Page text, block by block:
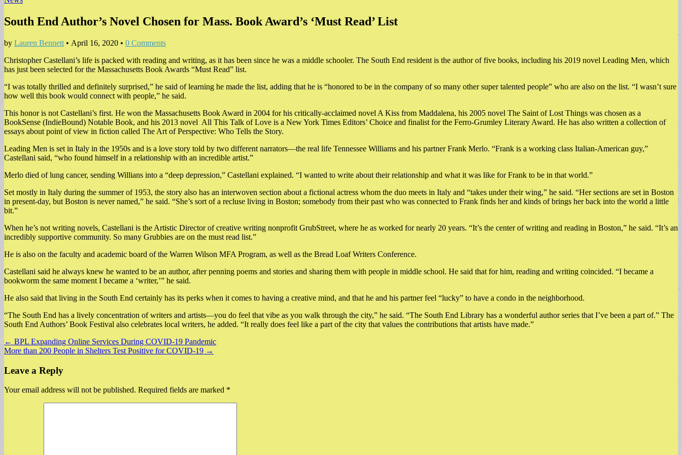
South End Author’s Novel Chosen for Mass. Book Award’s ‘Must Read’ List
by Lauren Bennett • April 16, 2020 • 0 Comments
Christopher Castellani’s life is packed with reading and writing, as it has been since he was a middle schooler. The South End resident is the author of five books, including his 2019 novel Leading Men, which
has just been selected for the Massachusetts Book Awards “Must Read” list.
“I was totally thrilled and definitely surprised,” he said of learning he made the list, adding that he is “honored to be in the company of so many other super talented people” who are also on the list. “I wasn’t sure
how well this book would connect with people,” he said.
This honor is not Castellani’s first. He won the Massachusetts Book Award in 2004 for his critically-acclaimed novel A Kiss from Maddalena, his 2005 novel The Saint of Lost Things was chosen as a
BookSense (IndieBound) Notable Book, and his 2013 novel All This Talk of Love is a New York Times Editors’ Choice and finalist for the Ferro-Grumley Literary Award. He has also written a collection of
essays about point of view in fiction called The Art of Perspective: Who Tells the Story.
Leading Men is set in Italy in the 1950s and is a love story told by two different narrators—the real life Tennessee Williams and his partner Frank Merlo. “Frank is a working class Italian-American guy,”
Castellani said, “who found himself in a relationship with an incredible artist.”
Merlo died of lung cancer, sending Willians into a “deep depression,” Castellani explained. “I wanted to write about their relationship and what it was like for Frank to be in that world.”
Set mostly in Italy during the summer of 1953, the story also has an interwoven section about a fictional actress whom the duo meets in Italy and “takes under their wing,” he said. “Her sections are set in Boston
in present-day, but Boston is never named,” he said. “She’s sort of a recluse living in Boston; somebody from their past who was connected to Frank finds her and kinds of brings her back into the world a little
bit.”
When he’s not writing novels, Castellani is the Artistic Director of creative writing nonprofit GrubStreet, where he as worked for nearly 20 years. “It’s the center of writing and reading in Boston,” he said. “It’s an
incredibly supportive community. So many Grubbies are on the must read list.”
He is also on the faculty and academic board of the Warren Wilson MFA Program, as well as the Bread Loaf Writers Conference.
Castellani said he always knew he wanted to be an author, after penning poems and stories and sharing them with people in middle school. He said that for him, reading and writing coincided. “I became a
bookworm the same moment I became a ‘writer,’” he said.
He also said that living in the South End certainly has its perks when it comes to having a creative mind, and that he and his partner feel “lucky” to have a condo in the neighborhood.
“The South End has a lively concentration of writers and artists—you do feel that vibe as you walk through the city,” he said. “The South End Library has a wonderful author series that I’ve been a part of.” The
South End Authors’ Book Festival also celebrates local writers, he added. “It really does feel like a part of the city that values the contributions that artists have made.”
Post
navigation
← BPL Expanding Online Services During COVID-19 Pandemic
More than 200 People in Shelters Test Positive for COVID-19 →
Leave a Reply
Your email address will not be published. Required fields are marked *